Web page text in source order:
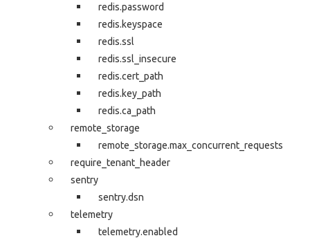
redis.password
redis.keyspace
redis.ssl
redis.ssl_insecure
redis.cert_path
redis.key_path
redis.ca_path
remote_storage
remote_storage.max_concurrent_requests
require_tenant_header
sentry
sentry.dsn
telemetry
telemetry.enabled